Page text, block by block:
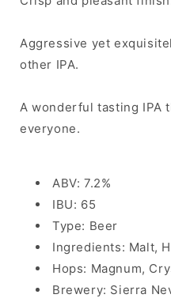
Aggressive yet
other IPA.
A wonderful tasting IPA
everyone.
ABV: 7.2%
IBU: 65
Type: Beer
Ingredients: Malt,
Hops: Magnum,
Brewery: Sierra